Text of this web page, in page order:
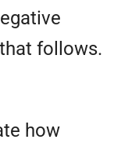
follows.
how